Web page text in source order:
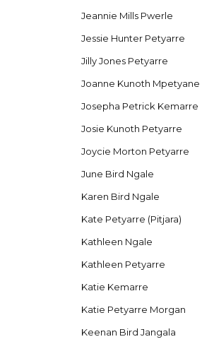
Jeannie Mills Pwerle
Jessie Hunter Petyarre
Jilly Jones Petyarre
Joanne Kunoth Mpetyane
Josepha Petrick Kemarre
Josie Kunoth Petyarre
Joycie Morton Petyarre
June Bird Ngale
Karen Bird Ngale
Kate Petyarre (Pitjara)
Kathleen Ngale
Kathleen Petyarre
Katie Kemarre
Katie Petyarre Morgan
Keenan Bird Jangala